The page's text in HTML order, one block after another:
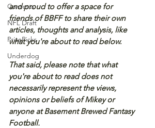
Contests
NFL Draft
PrizePicks
Underdog
and proud to offer a space for
friends of BBFF to share their own
articles, thoughts and analysis, like
what you're about to read below.
That said, please note that what
you're about to read does not
necessarily represent the views,
opinions or beliefs of Mikey or
anyone at Basement Brewed Fantasy
Football.